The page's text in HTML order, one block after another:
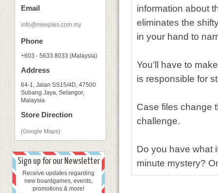
Email
info@meeples.com.my
Phone
+603 - 5633 8033 (Malaysia)
Address
64-1, Jalan SS15/4D, 47500
Subang Jaya, Selangor,
Malaysia
Store Direction
(Google Maps)
Sign up for our Newsletter
Receive updates regarding
new boardgames, events,
promotions & more!
information about
eliminates the
in your hand to
You’ll have to
is responsible for
Case files change
challenge.
Do you have what
minute mystery?